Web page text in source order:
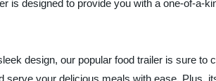
is designed to provide you with a one-of-a-
design, our popular food trailer is sure
serve your delicious meals with ease.